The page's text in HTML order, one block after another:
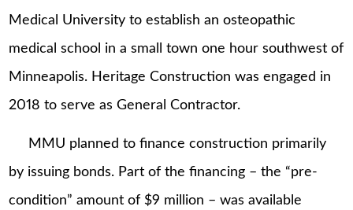
Medical University to establish an osteopathic
medical school in a small town one hour southwest of
Minneapolis. Heritage Construction was engaged in
2018 to serve as General Contractor.
MMU planned to finance construction primarily
by issuing bonds. Part of the financing – the “pre-
condition” amount of $9 million – was available